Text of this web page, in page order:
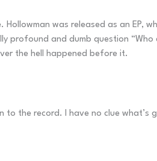
was released as an EP,
and dumb question
the hell happened before it.
to the record. I have no clue